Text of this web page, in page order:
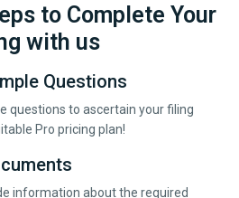
to Complete Your
with us
Questions
questions to ascertain your filing
Pro pricing plan!
information about the required